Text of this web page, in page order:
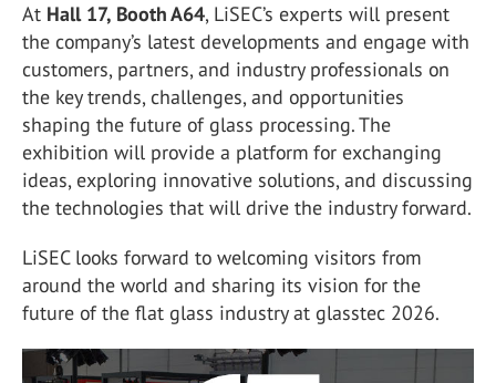
At Hall 17, Booth A64, LiSEC’s experts will present
the company’s latest developments and engage with
customers, partners, and industry professionals on
the key trends, challenges, and opportunities
shaping the future of glass processing. The
exhibition will provide a platform for exchanging
ideas, exploring innovative solutions, and discussing
the technologies that will drive the industry forward.
LiSEC looks forward to welcoming visitors from
around the world and sharing its vision for the
future of the flat glass industry at glasstec 2026.